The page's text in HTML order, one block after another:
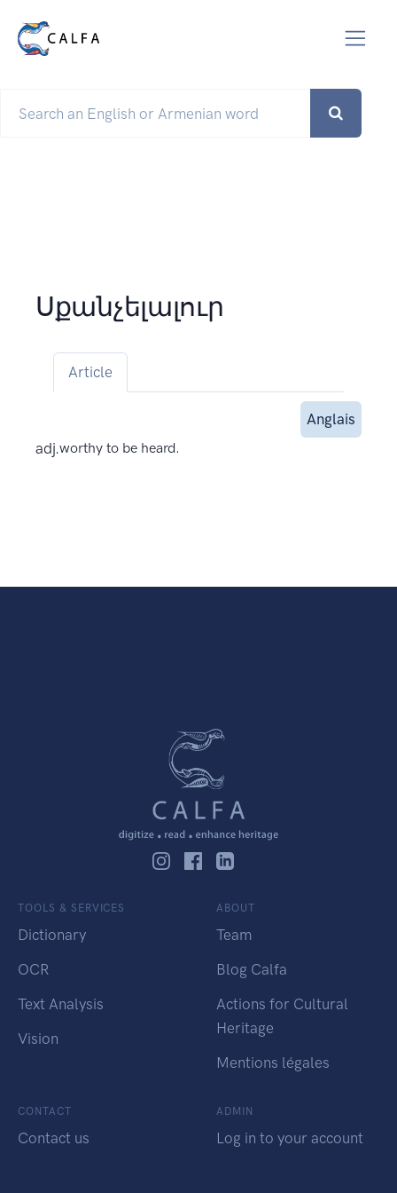
Սքանչելալուր
Article
Anglais
adj.worthy to be heard.
TOOLS & SERVICES
Dictionary
OCR
Text Analysis
Vision
ABOUT
Team
Blog Calfa
Actions for Cultural
Heritage
Mentions légales
CONTACT
Contact us
ADMIN
Log in to your account